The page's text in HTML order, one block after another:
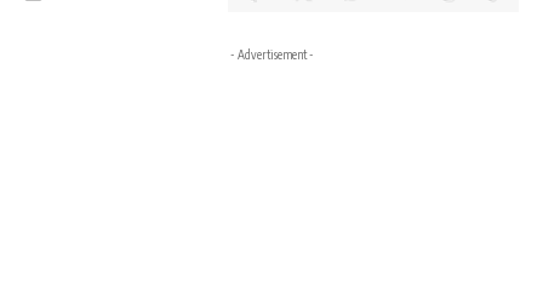
- Advertisement -